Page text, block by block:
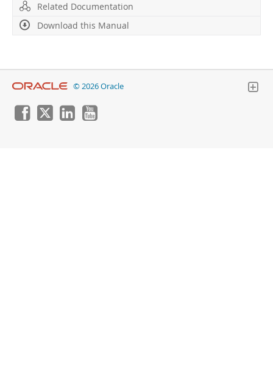
Related Documentation
Download this Manual
© 2026 Oracle